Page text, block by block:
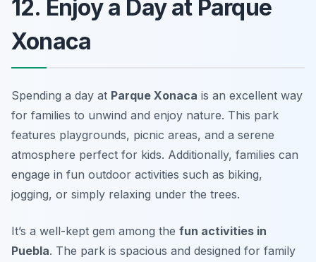
12. Enjoy a Day at Parque
Xonaca
Spending a day at Parque Xonaca is an excellent way
for families to unwind and enjoy nature. This park
features playgrounds, picnic areas, and a serene
atmosphere perfect for kids. Additionally, families can
engage in fun outdoor activities such as biking,
jogging, or simply relaxing under the trees.
It’s a well-kept gem among the fun activities in
Puebla. The park is spacious and designed for family